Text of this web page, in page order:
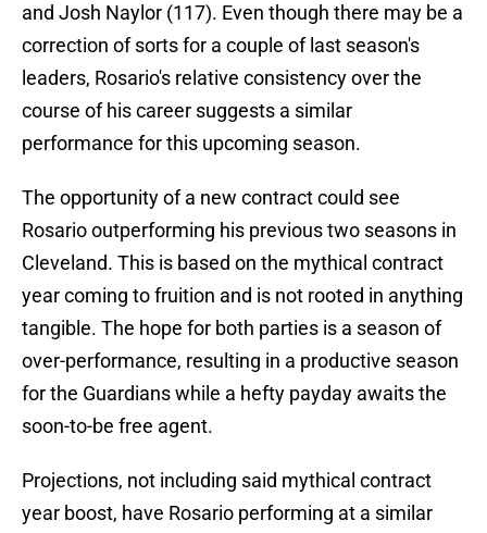
and Josh Naylor (117). Even though there may be a
correction of sorts for a couple of last season's
leaders, Rosario's relative consistency over the
course of his career suggests a similar
performance for this upcoming season.
The opportunity of a new contract could see
Rosario outperforming his previous two seasons in
Cleveland. This is based on the mythical contract
year coming to fruition and is not rooted in anything
tangible. The hope for both parties is a season of
over-performance, resulting in a productive season
for the Guardians while a hefty payday awaits the
soon-to-be free agent.
Projections, not including said mythical contract
year boost, have Rosario performing at a similar